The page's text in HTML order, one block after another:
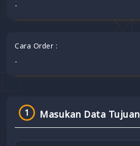
-
Cara Order :
-
1 Masukan Data Tujuan